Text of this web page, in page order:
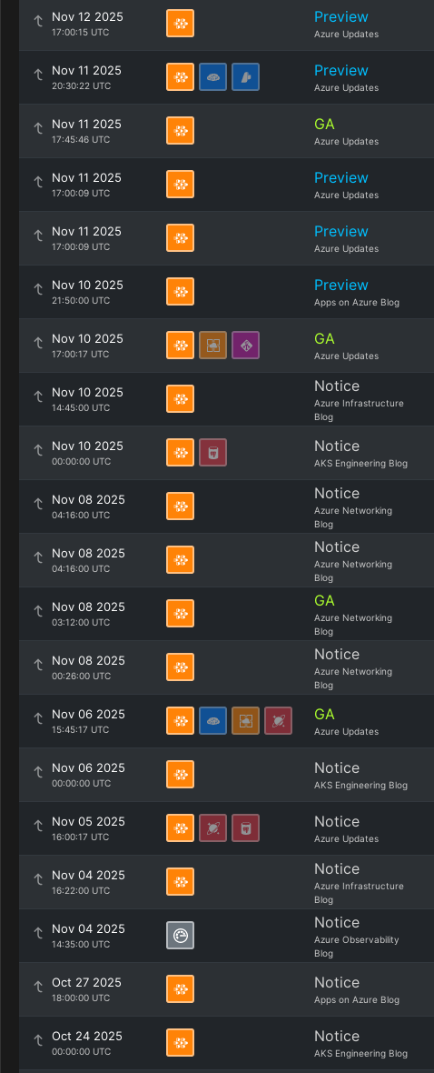
Nov 12 2025
17:00:15 UTC
Preview
Azure Updates
Nov 11 2025
20:30:22 UTC
Preview
Azure Updates
Nov 11 2025
17:45:46 UTC
GA
Azure Updates
Nov 11 2025
17:00:09 UTC
Preview
Azure Updates
Nov 11 2025
17:00:09 UTC
Preview
Azure Updates
Nov 10 2025
21:50:00 UTC
Preview
Apps on Azure Blog
Nov 10 2025
17:00:17 UTC
GA
Azure Updates
Nov 10 2025
14:45:00 UTC
Notice
Azure Infrastructure
Blog
Nov 10 2025
00:00:00 UTC
Notice
AKS Engineering Blog
Nov 08 2025
04:16:00 UTC
Notice
Azure Networking
Blog
Nov 08 2025
04:16:00 UTC
Notice
Azure Networking
Blog
Nov 08 2025
03:12:00 UTC
GA
Azure Networking
Blog
Nov 08 2025
00:26:00 UTC
Notice
Azure Networking
Blog
Nov 06 2025
15:45:17 UTC
GA
Azure Updates
Nov 06 2025
00:00:00 UTC
Notice
AKS Engineering Blog
Nov 05 2025
16:00:17 UTC
Notice
Azure Updates
Nov 04 2025
16:22:00 UTC
Notice
Azure Infrastructure
Blog
Nov 04 2025
14:35:00 UTC
Notice
Azure Observability
Blog
Oct 27 2025
18:00:00 UTC
Notice
Apps on Azure Blog
Oct 24 2025
00:00:00 UTC
Notice
AKS Engineering Blog